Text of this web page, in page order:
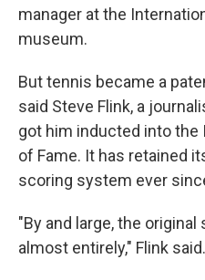
manager at the
museum.
But tennis became a
said Steve Flink, a
got him inducted into the
of Fame. It has retained
scoring system ever
"By and large, the
almost entirely," Flink said.